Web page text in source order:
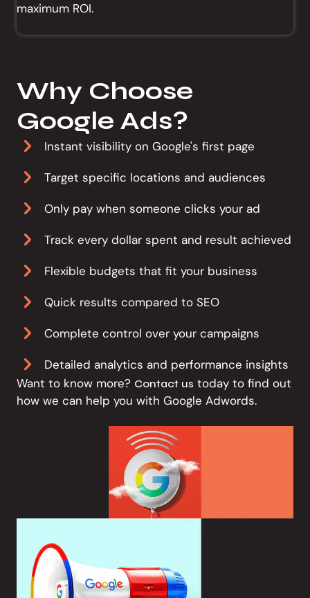
maximum ROI.
Why Choose
Google Ads?
Instant visibility on Google's first page
Target specific locations and audiences
Only pay when someone clicks your ad
Track every dollar spent and result achieved
Flexible budgets that fit your business
Quick results compared to SEO
Complete control over your campaigns
Detailed analytics and performance insights
Want to know more? Contact us today to find out
how we can help you with Google Adwords.